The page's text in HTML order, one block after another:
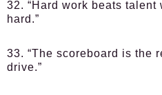
32. “Hard work beats talent
hard.”
33. “The scoreboard is the
drive.”